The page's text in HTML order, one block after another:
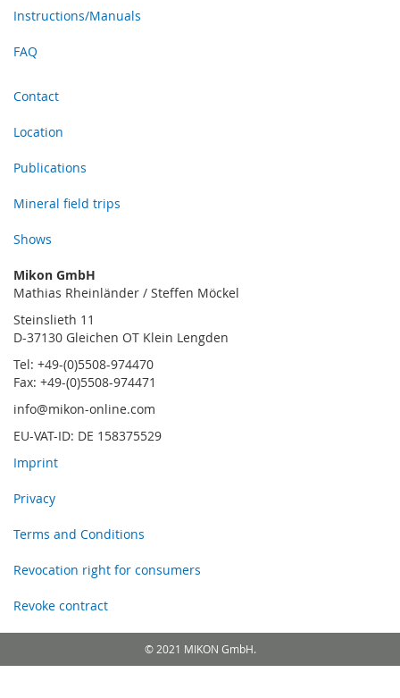
Instructions/Manuals
FAQ
Contact
Location
Publications
Mineral field trips
Shows
Mikon GmbH
Mathias Rheinländer / Steffen Möckel
Steinslieth 11
D-37130 Gleichen OT Klein Lengden
Tel: +49-(0)5508-974470
Fax: +49-(0)5508-974471
info@mikon-online.com
EU-VAT-ID: DE 158375529
Imprint
Privacy
Terms and Conditions
Revocation right for consumers
Revoke contract
© 2021 MIKON GmbH.